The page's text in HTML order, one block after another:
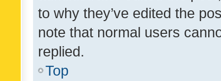
to why they’ve edited the
note that normal users
replied.
Top